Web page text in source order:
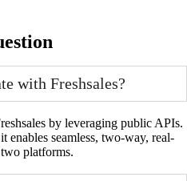
with Freshsales?
by leveraging public APIs.
enables seamless, two-way, real-
platforms.